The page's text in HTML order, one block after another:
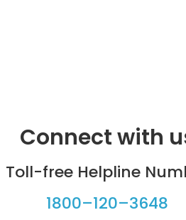
India every year. The
to make a film after which
Connect with
Toll-free Helpline
1800–120–3648